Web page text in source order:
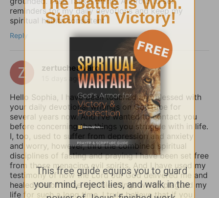
reminders for my daily devotions and keep my
spiritual habits consistent.
Reply
zertuchealvaro
15 days ago
Hello Sophia, I have been touched and blessed with
your daily devotional writings on GodTube for
several years now. And I’ve wanted to contact you
before concerning the things you struggle with in life.
I, too, used to suffer from depression and anxiety
and worry, however, thru the combined spiritual
disciplines of fasting and praying I have been set free
from those menacing evil spirits. And I have used my
testimony of how the Lord our God delivered me and
healed me of those horrible things which plagued my
life for such a long time. I truly believe that if you